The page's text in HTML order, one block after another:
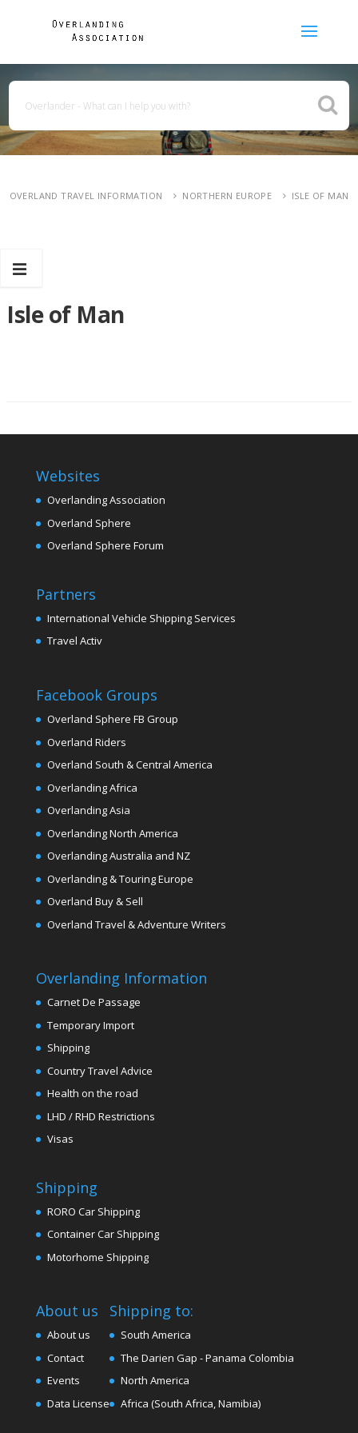
OVERLAND TRAVEL INFORMATION NORTHERN EUROPE ISLE OF MAN
Isle of Man
Websites
Overlanding Association
Overland Sphere
Overland Sphere Forum
Partners
International Vehicle Shipping Services
Travel Activ
Facebook Groups
Overland Sphere FB Group
Overland Riders
Overland South & Central America
Overlanding Africa
Overlanding Asia
Overlanding North America
Overlanding Australia and NZ
Overlanding & Touring Europe
Overland Buy & Sell
Overland Travel & Adventure Writers
Overlanding Information
Carnet De Passage
Temporary Import
Shipping
Country Travel Advice
Health on the road
LHD / RHD Restrictions
Visas
Shipping
RORO Car Shipping
Container Car Shipping
Motorhome Shipping
About us
About us
Contact
Events
Data License
Shipping to:
South America
The Darien Gap - Panama Colombia
North America
Africa (South Africa, Namibia)